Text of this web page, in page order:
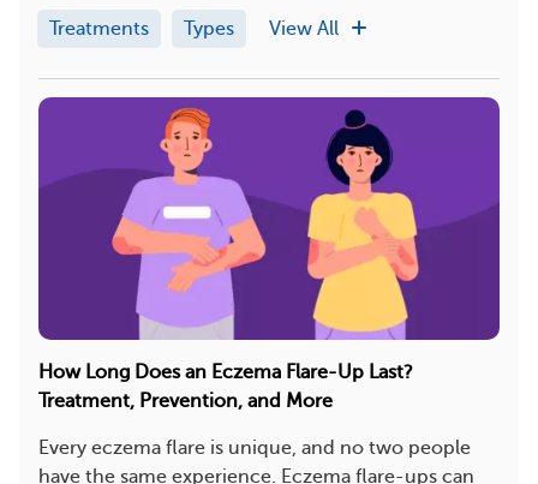
Treatments Types View All
How Long Does an Eczema Flare-Up Last?
Treatment, Prevention, and More
Every eczema flare is unique, and no two people
have the same experience. Eczema flare-ups can